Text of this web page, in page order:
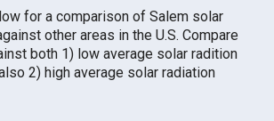
for a comparison of Salem solar
other areas in the U.S. Compare
both 1) low average solar radition
2) high average solar radiation